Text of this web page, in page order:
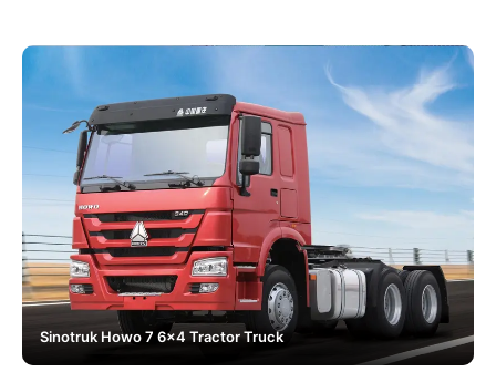
Sinotruk Howo 7 6x4 Tractor Truck